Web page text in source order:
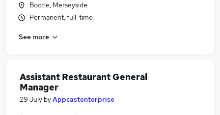
Bootle, Merseyside
Permanent, full-time
See more
Assistant Restaurant General
Manager
29 July byAppcastenterprise